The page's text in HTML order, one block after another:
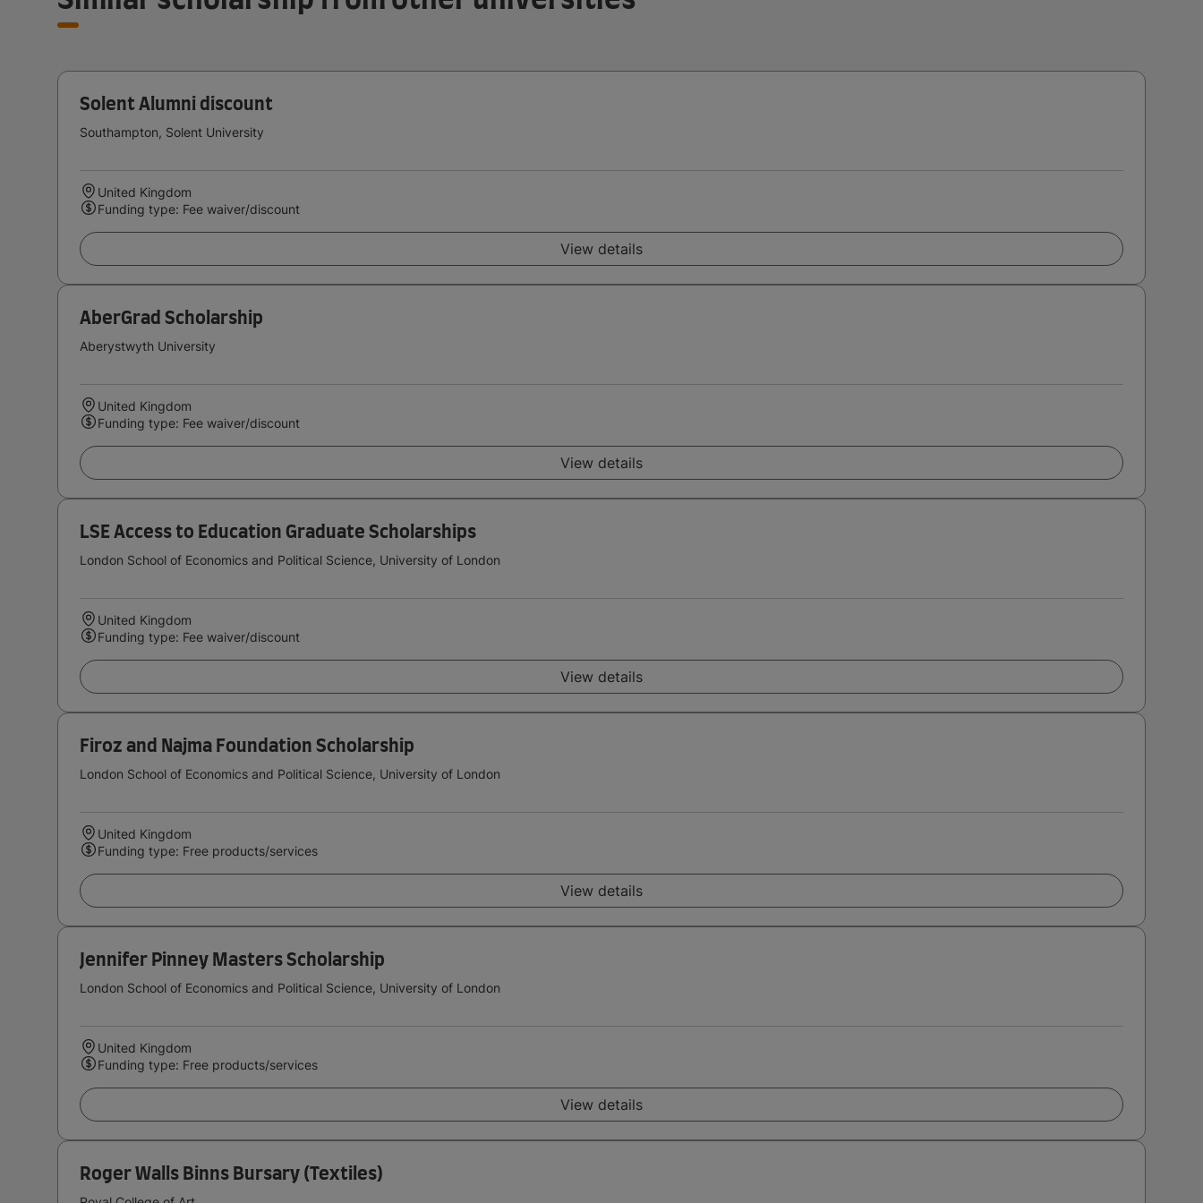
Solent Alumni discount
Southampton, Solent University
United Kingdom
Funding type: Fee waiver/discount
View details
AberGrad Scholarship
Aberystwyth University
United Kingdom
Funding type: Fee waiver/discount
View details
LSE Access to Education Graduate Scholarships
London School of Economics and Political Science, University of London
United Kingdom
Funding type: Fee waiver/discount
View details
Firoz and Najma Foundation Scholarship
London School of Economics and Political Science, University of London
United Kingdom
Funding type: Free products/services
View details
Jennifer Pinney Masters Scholarship
London School of Economics and Political Science, University of London
United Kingdom
Funding type: Free products/services
View details
Roger Walls Binns Bursary (Textiles)